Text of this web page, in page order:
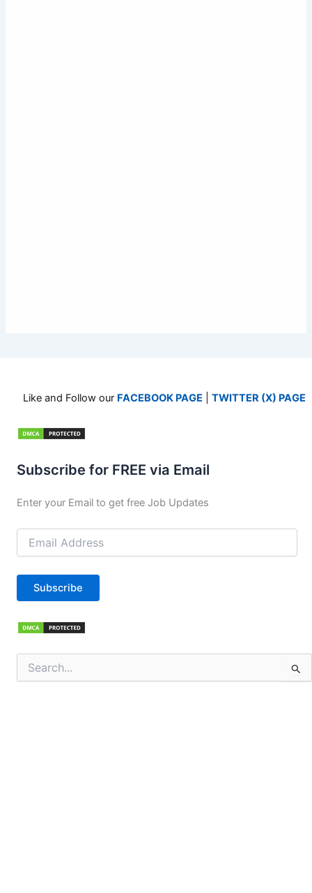
Like and Follow our FACEBOOK PAGE TWITTER (X) PAGE
Subscribe for FREE via Email
Enter your Email to get free Job Updates
Email
Address
Subscribe
for: